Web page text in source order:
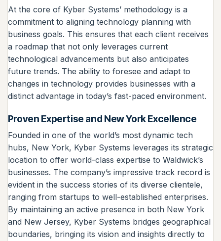
At the core of Kyber Systems’ methodology is a
commitment to aligning technology planning with
business goals. This ensures that each client receives
a roadmap that not only leverages current
technological advancements but also anticipates
future trends. The ability to foresee and adapt to
changes in technology provides businesses with a
distinct advantage in today’s fast-paced environment.
Proven Expertise and New York Excellence
Founded in one of the world’s most dynamic tech
hubs, New York, Kyber Systems leverages its strategic
location to offer world-class expertise to Waldwick’s
businesses. The company’s impressive track record is
evident in the success stories of its diverse clientele,
ranging from startups to well-established enterprises.
By maintaining an active presence in both New York
and New Jersey, Kyber Systems bridges geographical
boundaries, bringing its vision and insights directly to